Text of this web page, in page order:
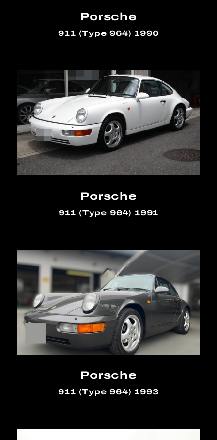
Porsche
911 (Type 964) 1990
Porsche
911 (Type 964) 1991
Porsche
911 (Type 964) 1993